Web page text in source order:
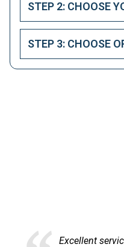
STEP 2: CHOOSE
STEP 3: CHOOSE
Excellent